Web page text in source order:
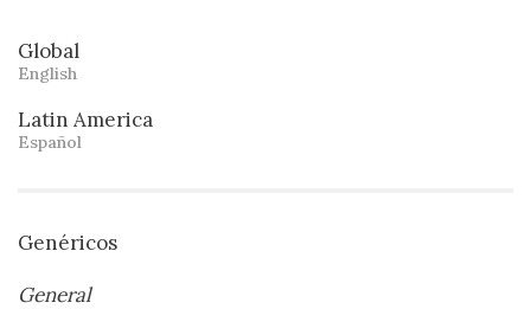
Global
English
Latin America
Español
Genéricos
General